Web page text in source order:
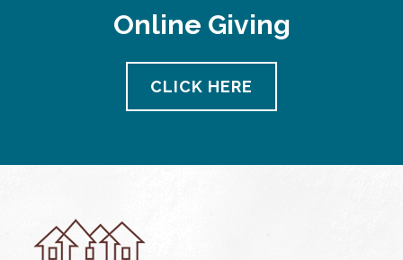
Online Giving
CLICK HERE